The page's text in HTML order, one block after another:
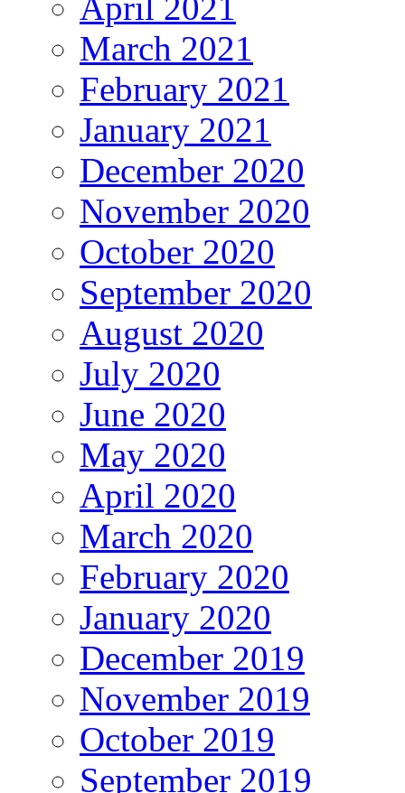
March 2021
February 2021
January 2021
December 2020
November 2020
October 2020
September 2020
August 2020
July 2020
June 2020
May 2020
April 2020
March 2020
February 2020
January 2020
December 2019
November 2019
October 2019
September 2019